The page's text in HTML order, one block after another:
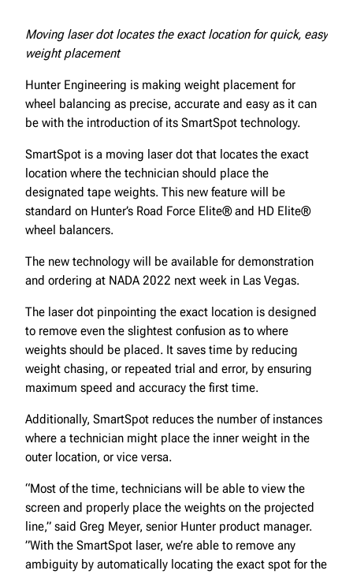
Moving laser dot locates the exact location for quick, easy
weight placement
Hunter Engineering is making weight placement for
wheel balancing as precise, accurate and easy as it can
be with the introduction of its SmartSpot technology.
SmartSpot is a moving laser dot that locates the exact
location where the technician should place the
designated tape weights. This new feature will be
standard on Hunter’s Road Force Elite® and HD Elite®
wheel balancers.
The new technology will be available for demonstration
and ordering at NADA 2022 next week in Las Vegas.
The laser dot pinpointing the exact location is designed
to remove even the slightest confusion as to where
weights should be placed. It saves time by reducing
weight chasing, or repeated trial and error, by ensuring
maximum speed and accuracy the first time.
Additionally, SmartSpot reduces the number of instances
where a technician might place the inner weight in the
outer location, or vice versa.
“Most of the time, technicians will be able to view the
screen and properly place the weights on the projected
line,” said Greg Meyer, senior Hunter product manager.
”With the SmartSpot laser, we’re able to remove any
ambiguity by automatically locating the exact spot for the